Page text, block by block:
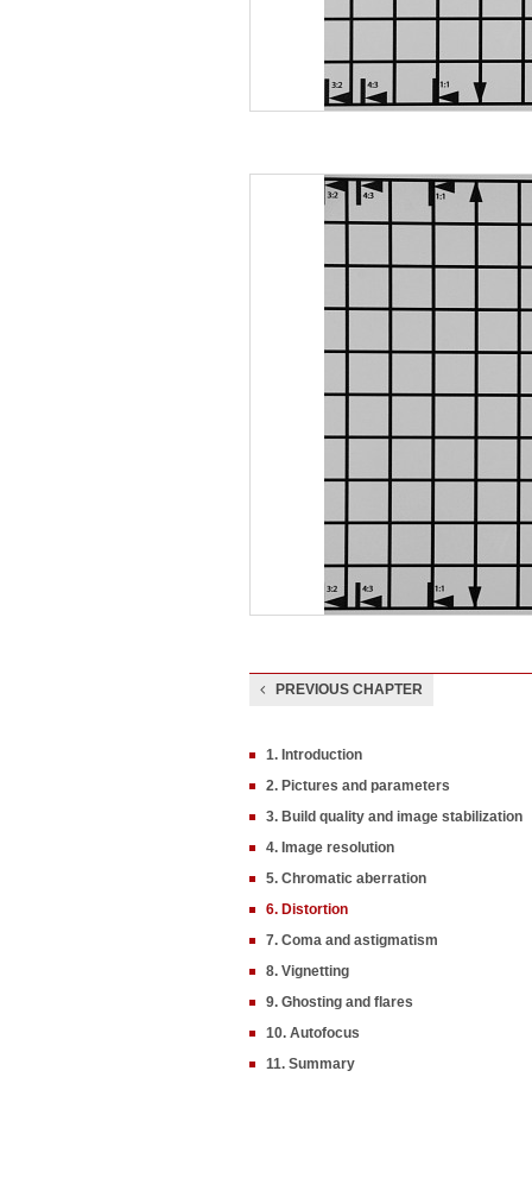
PREVIOUS CHAPTER
1. Introduction
2. Pictures and parameters
3. Build quality and image stabilization
4. Image resolution
5. Chromatic aberration
6. Distortion
7. Coma and astigmatism
8. Vignetting
9. Ghosting and flares
10. Autofocus
11. Summary